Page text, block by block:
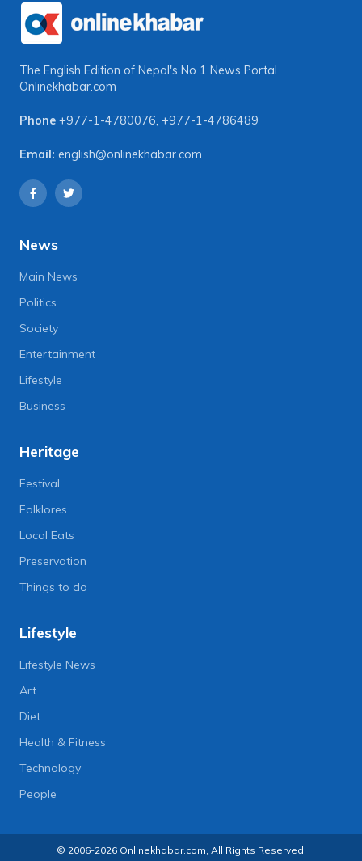
The English Edition of Nepal's No 1 News Portal
Onlinekhabar.com
Phone +977-1-4780076, +977-1-4786489
Email: english@onlinekhabar.com
News
Main News
Politics
Society
Entertainment
Lifestyle
Business
Heritage
Festival
Folklores
Local Eats
Preservation
Things to do
Lifestyle
Lifestyle News
Art
Diet
Health & Fitness
Technology
People
© 2006-2026 Onlinekhabar.com, All Rights Reserved.